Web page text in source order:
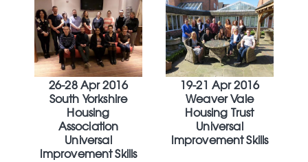
26-28 Apr 2016
South Yorkshire
Housing
Association
Universal
Improvement Skills
19-21 Apr 2016
Weaver Vale
Housing Trust
Universal
Improvement Skills